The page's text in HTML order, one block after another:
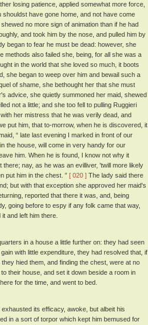
losing patience, applied somewhat more force,
have gone home, and not have come
no more sign of animation than if he had
and took him by the nose, and pulled him by
began to fear he must be dead: however, she
methods also failed she, being, for all she was a
in the world that she loved so much, it boots
she began to weep over him and bewail such a
of shame, she bethought her that she must
advice, she quietly summoned her maid, shewed
not a little; and she too fell to pulling Ruggieri
her mistress that he was verily dead, and
put him, that to-morrow, when he is discovered, it
“ late last evening I marked in front of our
the house, will come in very handy for our
him. When he is found, I know not why it
nay, as he was an evilliver, 'twill more likely
put him in the chest. ” [ 020 ] The lady said there
but with that exception she approved her maid's
reported that there it was, and, being
going before to espy if any folk came that way,
and left him there.
in a house a little further on: they had seen
with little expenditure, they had resolved that, if
hied them, and finding the chest, were at no
their house, and set it down beside a room in
for the time, and went to bed.
its efficacy, awoke, but albeit his
in a sort of torpor which kept him bemused for